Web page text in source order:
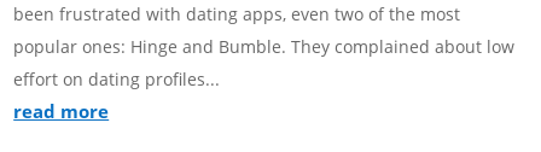
been frustrated with dating apps, even two of the most
popular ones: Hinge and Bumble. They complained about low
effort on dating profiles...
read more